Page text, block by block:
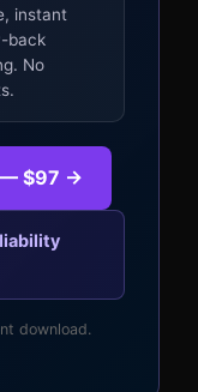
instant
back
No
— $97 →
download.